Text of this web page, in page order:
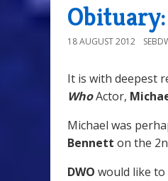
18 AUGUST 2012
It is with deepest
WhoActor,
Michael was
Bennett on the
DWO would like